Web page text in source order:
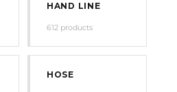
HAND LINE
612 products
HOSE